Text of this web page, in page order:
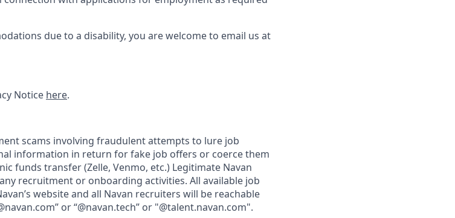
due to a disability, you are welcome to email us at
Notice here.
scams involving fraudulent attempts to lure job
information in return for fake job offers or coerce them
funds transfer (Zelle, Venmo, etc.) Legitimate Navan
recruitment or onboarding activities. All available job
website and all Navan recruiters will be reachable
or “@navan.tech” or "@talent.navan.com".